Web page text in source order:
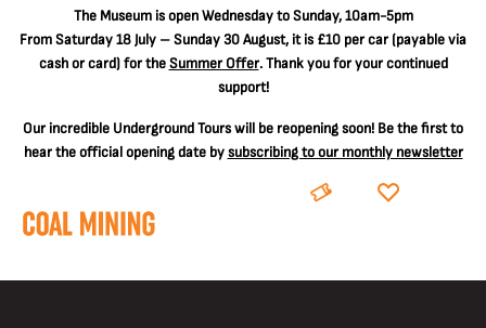
The Museum is open Wednesday to Sunday, 10am-5pm
From Saturday 18 July – Sunday 30 August, it is £10 per car(payable via
cash or card) for theSummer Offer. Thank you for your continued
support!
Our incredible Underground Tours will be reopening soon! Be the first to
hear the official opening date bysubscribing to our monthly newsletter
BOOK DONATE